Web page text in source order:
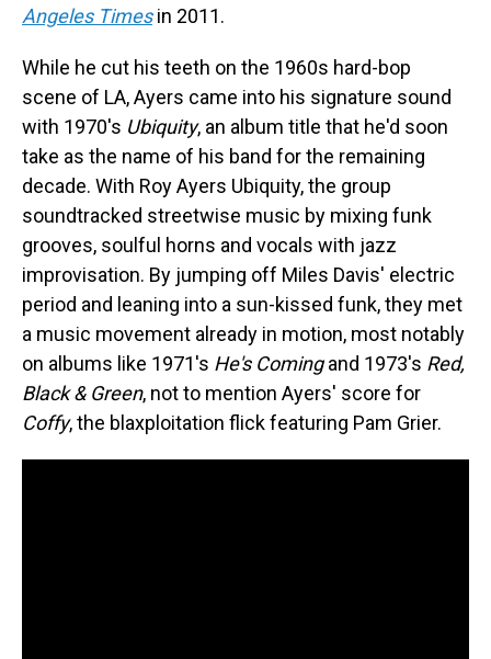
Angeles Timesin 2011.
While he cut his teeth on the 1960s hard-bop
scene of LA, Ayers came into his signature sound
with 1970's Ubiquity, an album title that he'd soon
take as the name of his band for the remaining
decade. With Roy Ayers Ubiquity, the group
soundtracked streetwise music by mixing funk
grooves, soulful horns and vocals with jazz
improvisation. By jumping off Miles Davis' electric
period and leaning into a sun-kissed funk, they met
a music movement already in motion, most notably
on albums like 1971's He's Comingand 1973's Red,
Black & Green, not to mention Ayers' score for
Coffy, the blaxploitation flick featuring Pam Grier.